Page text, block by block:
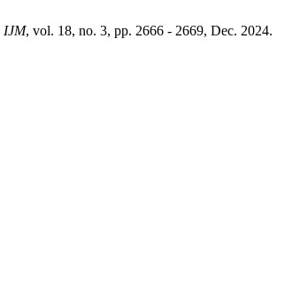
IJM, vol. 18, no. 3, pp. 2666 - 2669, Dec. 2024.